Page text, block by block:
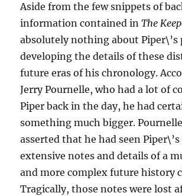
Aside from the few snippets of
information contained inThe
absolutely nothing about Piper\’s
developing the details of these
future eras of his chronology.
Jerry Pournelle, who had a lot of
Piper back in the day, he had
something much bigger.
asserted that he had seen
extensive notes and details of a
and more complex future history
Tragically, those notes were lost